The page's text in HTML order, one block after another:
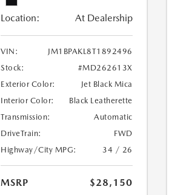
Location: At Dealership
VIN:
JM1BPAKL8T1892496
Stock:
#MD262613X
Exterior Color:
Jet Black Mica
Interior Color:
Black Leatherette
Transmission:
Automatic
DriveTrain:
FWD
Highway/City MPG:
34 / 26
MSRP
$28,150